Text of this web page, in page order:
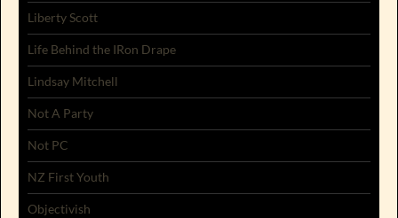
Liberty Scott
Life Behind the IRon Drape
Lindsay Mitchell
Not A Party
Not PC
NZ First Youth
Objectivish